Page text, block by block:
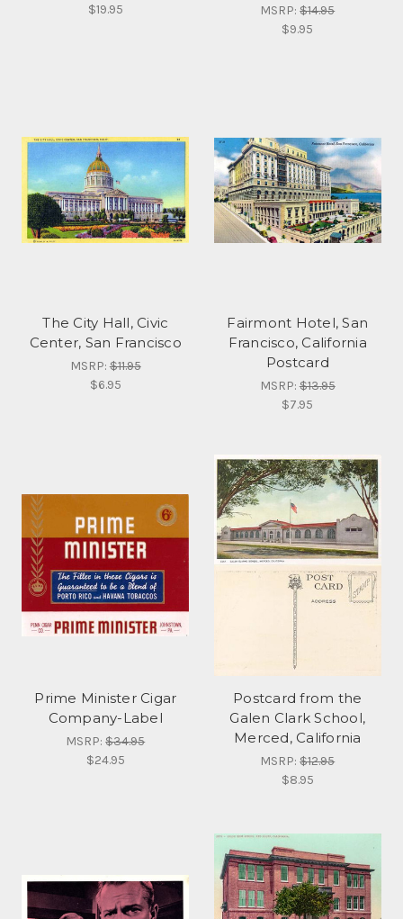
$19.95
MSRP:$14.95
$9.95
The City Hall, Civic
Center, San Francisco
MSRP:$11.95
$6.95
Fairmont Hotel, San
Francisco, California
Postcard
MSRP:$13.95
$7.95
Prime Minister Cigar
Company-Label
MSRP:$34.95
$24.95
Postcard from the
Galen Clark School,
Merced, California
MSRP:$12.95
$8.95